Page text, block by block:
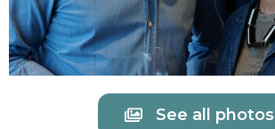
See all photos